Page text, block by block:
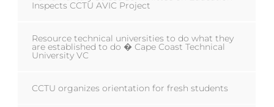
Inspects CCTU AVIC Project
Resource technical universities to do what they
are established to do � Cape Coast Technical
University VC
CCTU organizes orientation for fresh students